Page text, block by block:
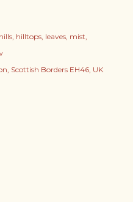
hills hilltops leaves mist
Scottish Borders EH46, UK